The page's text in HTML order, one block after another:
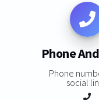
Phone
Phone
social